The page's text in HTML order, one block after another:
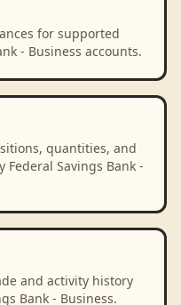
for supported
- Business accounts.
quantities, and
Savings Bank -
and activity history
Bank - Business.